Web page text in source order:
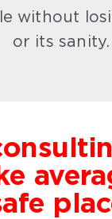
without
or its sanity.